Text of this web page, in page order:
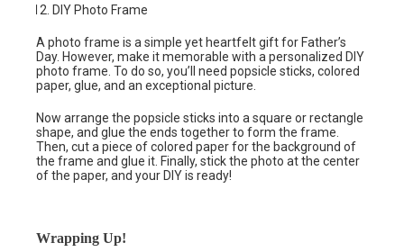
DIY Photo Frame
A photo frame is a simple yet heartfelt gift for Father’s
Day. However, make it memorable with a personalized DIY
photo frame. To do so, you’ll need popsicle sticks, colored
paper, glue, and an exceptional picture.
Now arrange the popsicle sticks into a square or rectangle
shape, and glue the ends together to form the frame.
Then, cut a piece of colored paper for the background of
the frame and glue it. Finally, stick the photo at the center
of the paper, and your DIY is ready!
Wrapping Up!